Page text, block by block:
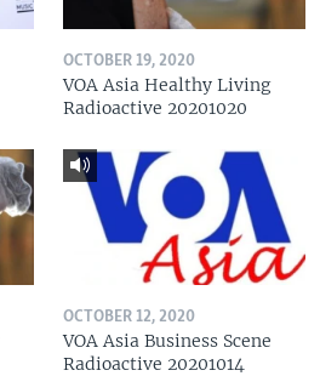
OCTOBER 19, 2020
VOA Asia Healthy Living
Radioactive 20201020
OCTOBER 12, 2020
VOA Asia Business Scene
Radioactive 20201014